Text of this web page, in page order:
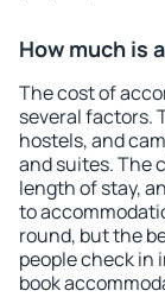
How much is
The cost of
several factors.
hostels, and
and suites. The
length of stay,
to
round, but the
people check in
book